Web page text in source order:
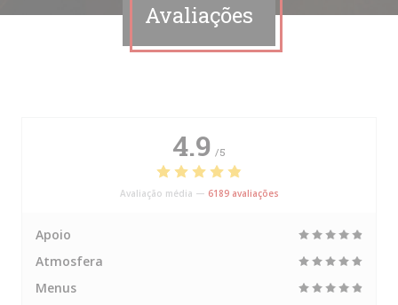
Avaliações
4.9 /5
Avaliação média — 6189 avaliações
Apoio
Atmosfera
Menus